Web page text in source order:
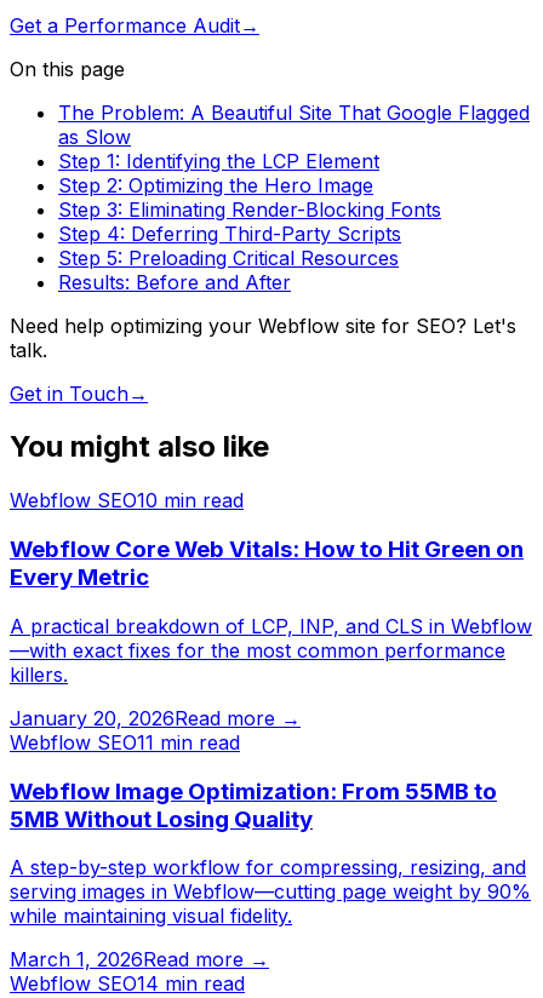
Get a Performance Audit→
On this page
The Problem: A Beautiful Site That Google Flagged
as Slow
Step 1: Identifying the LCP Element
Step 2: Optimizing the Hero Image
Step 3: Eliminating Render-Blocking Fonts
Step 4: Deferring Third-Party Scripts
Step 5: Preloading Critical Resources
Results: Before and After
Need help optimizing your Webflow site for SEO? Let's
talk.
Get in Touch→
You might also like
Webflow SEO10 min read
Webflow Core Web Vitals: How to Hit Green on
Every Metric
A practical breakdown of LCP, INP, and CLS in Webflow
—with exact fixes for the most common performance
killers.
January 20, 2026Read more →
Webflow SEO11 min read
Webflow Image Optimization: From 55MB to
5MB Without Losing Quality
A step-by-step workflow for compressing, resizing, and
serving images in Webflow—cutting page weight by 90%
while maintaining visual fidelity.
March 1, 2026Read more →
Webflow SEO14 min read